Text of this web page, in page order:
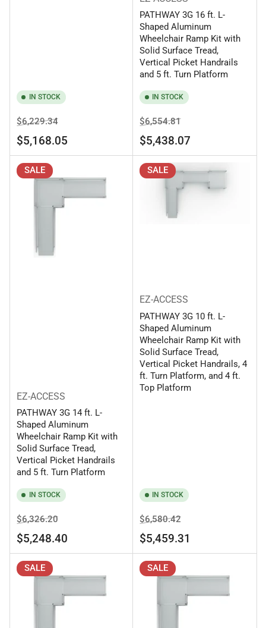
IN STOCK
Regular
price
$6,229.34Sale
price
$5,168.05
PATHWAY 3G 16 ft. L-
Shaped Aluminum
Wheelchair Ramp Kit with
Solid Surface Tread,
Vertical Picket Handrails
and 5 ft. Turn Platform
IN STOCK
Regular
price
$6,554.81Sale
price
$5,438.07
SALE
EZ-ACCESS
PATHWAY 3G 14 ft. L-
Shaped Aluminum
Wheelchair Ramp Kit with
Solid Surface Tread,
Vertical Picket Handrails
and 5 ft. Turn Platform
IN STOCK
Regular
price
$6,326.20Sale
price
$5,248.40
SALE
EZ-ACCESS
PATHWAY 3G 10 ft. L-
Shaped Aluminum
Wheelchair Ramp Kit with
Solid Surface Tread,
Vertical Picket Handrails, 4
ft. Turn Platform, and 4 ft.
Top Platform
IN STOCK
Regular
price
$6,580.42Sale
price
$5,459.31
SALE SALE